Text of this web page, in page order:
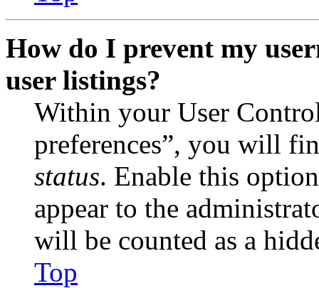
How do I prevent my
user listings?
Within your User
preferences”, you will
status. Enable this
appear to the
will be counted as a
Top